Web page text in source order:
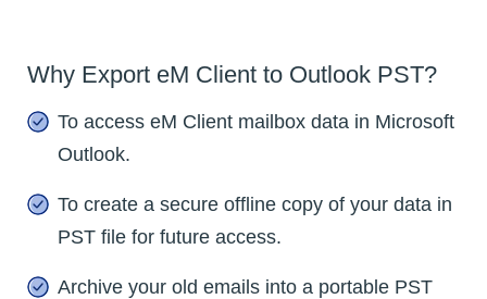
Why Export eM Client to Outlook PST?
To access eM Client mailbox data in Microsoft
Outlook.
To create a secure offline copy of your data in
PST file for future access.
Archive your old emails into a portable PST